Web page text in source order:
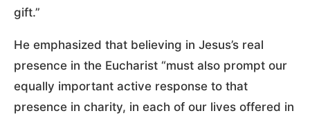
gift.”
He emphasized that believing in Jesus’s real
presence in the Eucharist “must also prompt our
equally important active response to that
presence in charity, in each of our lives offered in